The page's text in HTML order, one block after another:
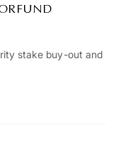
stake buy-out and